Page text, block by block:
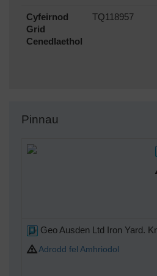
Cyfeirnod
Grid
Cenedlaethol
TQ118957
Pinnau
Geo Ausden Ltd Iron Yard.
Adrodd fel Amhriodol